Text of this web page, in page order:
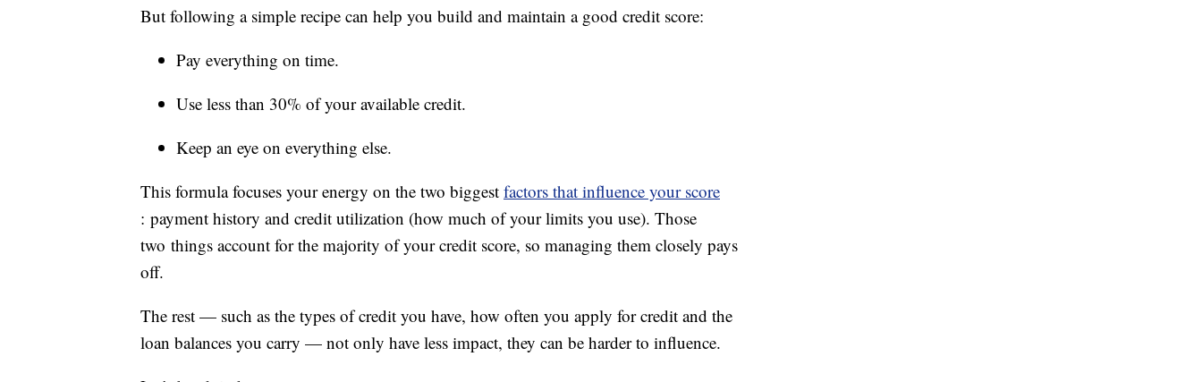
But following a simple recipe can help you build and maintain a good credit score:
Pay everything on time.
Use less than 30% of your available credit.
Keep an eye on everything else.
This formula focuses your energy on the two biggest factors that influence your score
: payment history and credit utilization (how much of your limits you use). Those
two things account for the majority of your credit score, so managing them closely pays
off.
The rest — such as the types of credit you have, how often you apply for credit and the
loan balances you carry — not only have less impact, they can be harder to influence.